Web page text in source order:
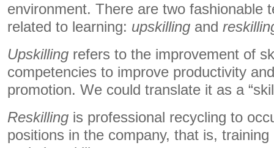
environment. There are two fashionable
related to learning: upskilling and
Upskilling refers to the improvement of
competencies to improve productivity
promotion. We could translate it as a
Reskilling is professional recycling to
positions in the company, that is,